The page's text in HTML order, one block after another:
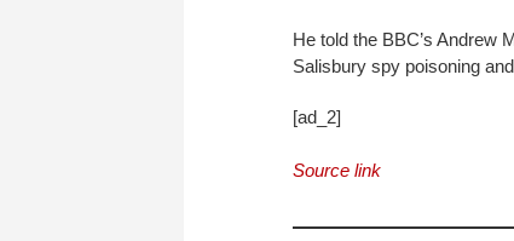
He told the BBC’s Andrew
Salisbury spy poisoning
[ad_2]
Source link